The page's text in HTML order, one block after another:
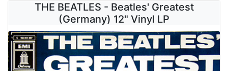
THE BEATLES - Beatles' Greatest
(Germany) 12" Vinyl LP